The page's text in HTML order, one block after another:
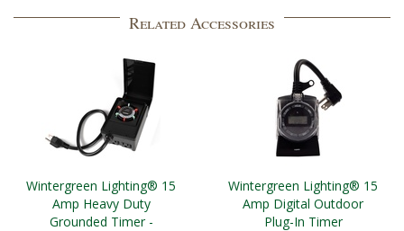
Related Accessories
Wintergreen Lighting® 15
Amp Heavy Duty
Grounded Timer -
Wintergreen Lighting® 15
Amp Digital Outdoor
Plug-In Timer